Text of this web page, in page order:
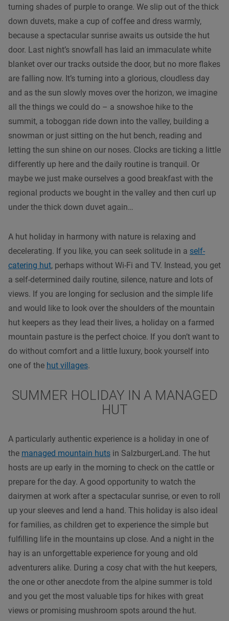
turning shades of purple to orange. We slip out of the thick
down duvets, make a cup of coffee and dress warmly,
because a spectacular sunrise awaits us outside the hut
door. Last night’s snowfall has laid an immaculate white
blanket over our tracks outside the door, but no more flakes
are falling now. It’s turning into a glorious, cloudless day
and as the sun slowly moves over the horizon, we imagine
all the things we could do – a snowshoe hike to the
summit, a toboggan ride down into the valley, building a
snowman or just sitting on the hut bench, reading and
letting the sun shine on our noses. Clocks are ticking a little
differently up here and the daily routine is tranquil. Or
maybe we just make ourselves a good breakfast with the
regional products we bought in the valley and then curl up
under the thick down duvet again…
A hut holiday in harmony with nature is relaxing and
decelerating. If you like, you can seek solitude in a self-
catering hut, perhaps without Wi-Fi and TV. Instead, you get
a self-determined daily routine, silence, nature and lots of
views. If you are longing for seclusion and the simple life
and would like to look over the shoulders of the mountain
hut keepers as they lead their lives, a holiday on a farmed
mountain pasture is the perfect choice. If you don’t want to
do without comfort and a little luxury, book yourself into
one of the hut villages.
SUMMER HOLIDAY IN A MANAGED
HUT
A particularly authentic experience is a holiday in one of
the managed mountain huts in SalzburgerLand. The hut
hosts are up early in the morning to check on the cattle or
prepare for the day. A good opportunity to watch the
dairymen at work after a spectacular sunrise, or even to roll
up your sleeves and lend a hand. This holiday is also ideal
for families, as children get to experience the simple but
fulfilling life in the mountains up close. And a night in the
hay is an unforgettable experience for young and old
adventurers alike. During a cosy chat with the hut keepers,
the one or other anecdote from the alpine summer is told
and you get the most valuable tips for hikes with great
views or promising mushroom spots around the hut.